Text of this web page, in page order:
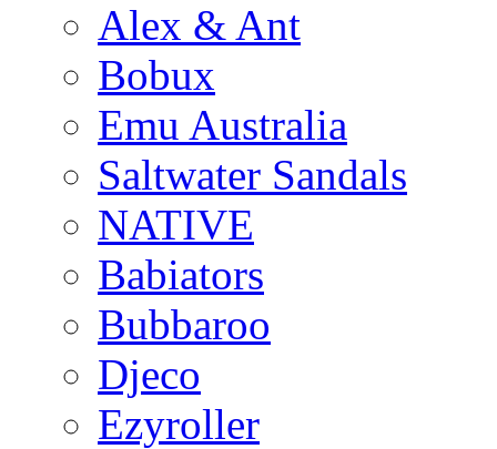
Alex & Ant
Bobux
Emu Australia
Saltwater Sandals
NATIVE
Babiators
Bubbaroo
Djeco
Ezyroller